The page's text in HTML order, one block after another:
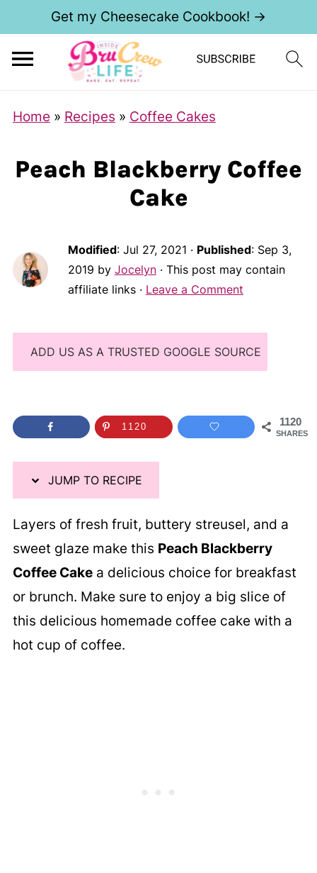
Get my Cheesecake Cookbook! →
Home » Recipes » Coffee Cakes
Peach Blackberry Coffee
Cake
Modified: Jul 27, 2021 · Published: Sep 3,
2019 by Jocelyn· This post may contain
affiliate links · Leave a Comment
ADD US AS A TRUSTED GOOGLE SOURCE
1120
SHARES
1120
JUMP TO RECIPE
Layers of fresh fruit, buttery streusel, and a
sweet glaze make this Peach Blackberry
Coffee Cakea delicious choice for breakfast
or brunch. Make sure to enjoy a big slice of
this delicious homemade coffee cake with a
hot cup of coffee.